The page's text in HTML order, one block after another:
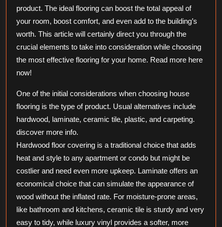
product. The ideal flooring can boost the total appeal of
your room, boost comfort, and even add to the building’s
worth. This article will certainly direct you through the
crucial elements to take into consideration while choosing
the most effective flooring for your home. Read more here
now!
One of the initial considerations when choosing house
flooring is the type of product. Usual alternatives include
hardwood, laminate, ceramic tile, plastic, and carpeting.
discover more info.
Hardwood floor covering is a traditional choice that adds
heat and style to any apartment or condo but might be
costlier and need even more upkeep. Laminate offers an
economical choice that can simulate the appearance of
wood without the inflated rate. For moisture-prone areas,
like bathroom and kitchens, ceramic tile is sturdy and very
easy to tidy, while luxury vinyl provides a softer, more